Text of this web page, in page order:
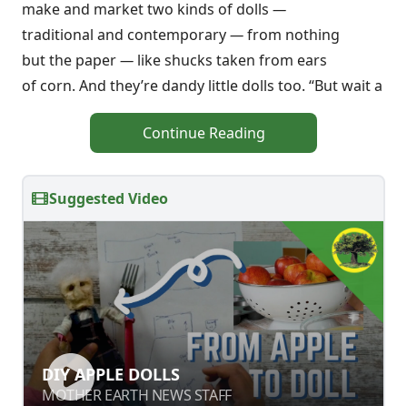
make and market two kinds of dolls —
traditional and contemporary—from nothing
but the paper— like shucks taken from ears
of corn. And they’re dandy little dolls too. “But wait a
Continue Reading
Suggested Video
DIY APPLE DOLLS
MOTHER EARTH NEWS STAFF
DIY APPLE DOLLS
MOTHER EARTH NEWS STAFF